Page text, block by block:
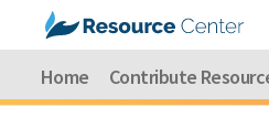
Home Contribute